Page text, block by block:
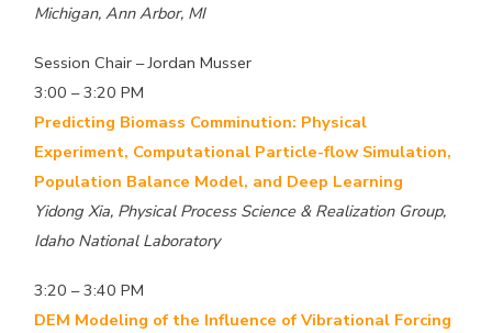
Michigan, Ann Arbor, MI
Session Chair – Jordan Musser
3:00 – 3:20 PM
Predicting Biomass Comminution: Physical
Experiment, Computational Particle-flow Simulation,
Population Balance Model, and Deep Learning
Yidong Xia, Physical Process Science & Realization Group,
Idaho National Laboratory
3:20 – 3:40 PM
DEM Modeling of the Influence of Vibrational Forcing